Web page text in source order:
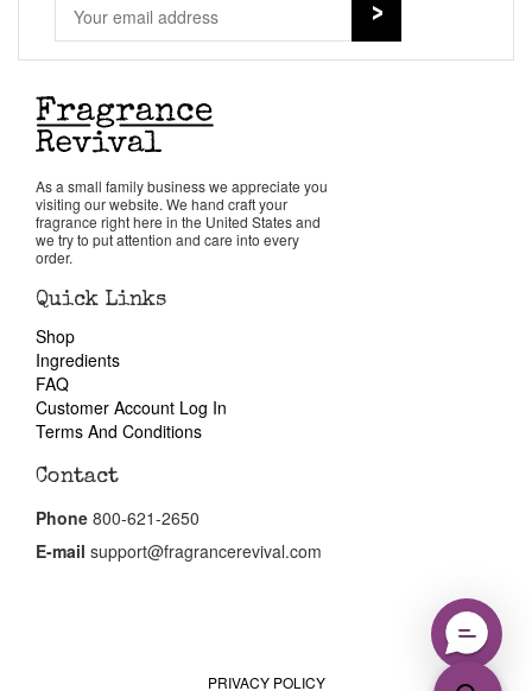
Company List
Our Custom Fragrances
Reviews
About Us
Pheromones
Get in Touch
Return Policy
As a small family business we appreciate you
visiting our website. We hand craft your
fragrance right here in the United States and
we try to put attention and care into every
order.
Quick Links
Shop
Ingredients
FAQ
Customer Account Log In
Terms And Conditions
Contact
Phone 800-621-2650
E-mail support@fragrancerevival.com
PRIVACY POLICY